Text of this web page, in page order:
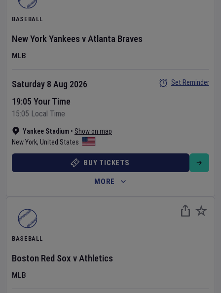
BASEBALL
New York Yankees vAtlanta Braves
MLB
Yankee Stadium • Show on map
New York, United States
Saturday 8 Aug 2026
19:05 Your Time
15:05 Local Time
Set Reminder
BUY TICKETS
MORE
BASEBALL
Boston Red Sox vAthletics
MLB